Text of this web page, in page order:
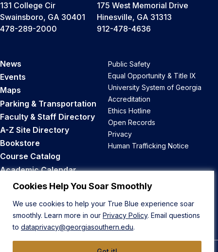
Cookies Help You Soar Smoothly
We use cookies to help your True Blue experience soar
smoothly. Learn more in our Privacy Policy. Email questions
to dataprivacy@georgiasouthern.edu.
131 College Cir
Swainsboro, GA 30401
478-289-2000
175 West Memorial Drive
Hinesville, GA 31313
912-478-4636
News
Events
Maps
Parking & Transportation
Faculty & Staff Directory
A-Z Site Directory
Bookstore
Course Catalog
Academic Calendar
Career Opportunities
Public Safety
Equal Opportunity & Title IX
University System of Georgia
Accreditation
Ethics Hotline
Open Records
Privacy
Human Trafficking Notice
Back to Top